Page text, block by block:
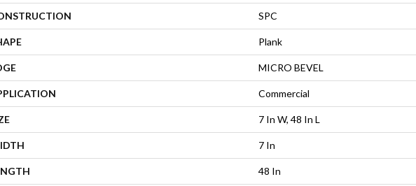
SPC
Plank
MICRO BEVEL
Commercial
7 In W, 48 In L
7 In
48 In